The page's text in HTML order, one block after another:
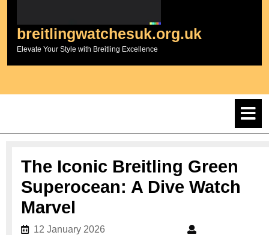
breitlingwatchesuk.org.uk
Elevate Your Style with Breitling Excellence
The Iconic Breitling Green
Superocean: A Dive Watch
Marvel
12 January 2026